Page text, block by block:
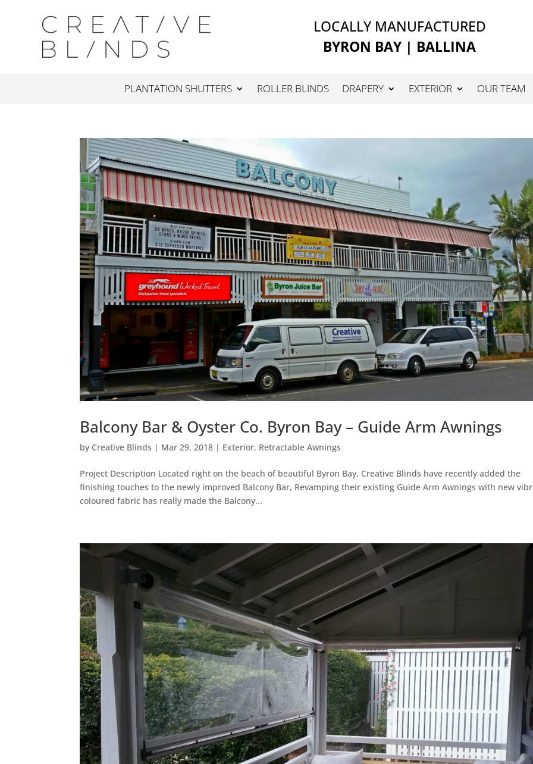
LOCALLY MANUFACTURED
BYRON BAY | BALLINA
PLANTATION SHUTTERS ROLLER BLINDS DRAPERY EXTERIOR OUR TEAM
Balcony Bar & Oyster Co. Byron Bay – Guide Arm Awnings
by Creative Blinds | Mar 29, 2018 | Exterior, Retractable Awnings
Project Description Located right on the beach of beautiful Byron Bay, Creative Blinds have recently added the
finishing touches to the newly improved Balcony Bar, Revamping their existing Guide Arm Awnings with new
coloured fabric has really made the Balcony...